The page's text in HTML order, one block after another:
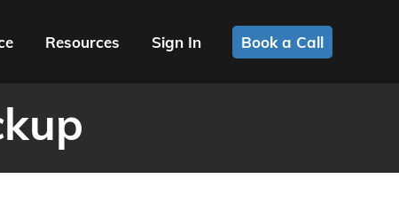
Resources Sign In Book a Call